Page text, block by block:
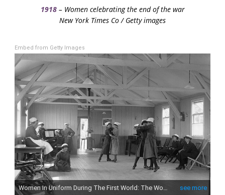
1918– Women celebrating the end of the war
New York Times Co / Getty images
Embed from Getty Images